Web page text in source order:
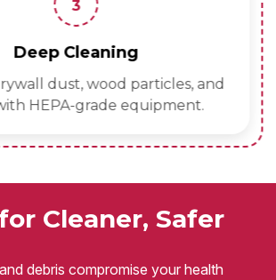
3
Deep Cleaning
dust, wood particles, and
HEPA-grade equipment.
Cleaner, Safer
debris compromise your health